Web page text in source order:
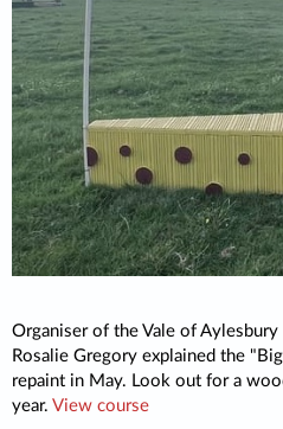
Organiser of the Vale of
Rosalie Gregory explained the
repaint in May. Look out for a
year. View course